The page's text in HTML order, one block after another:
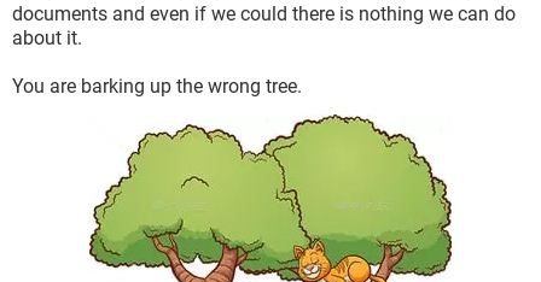
documents and even if we could there is nothing we can do
about it.
You are barking up the wrong tree.